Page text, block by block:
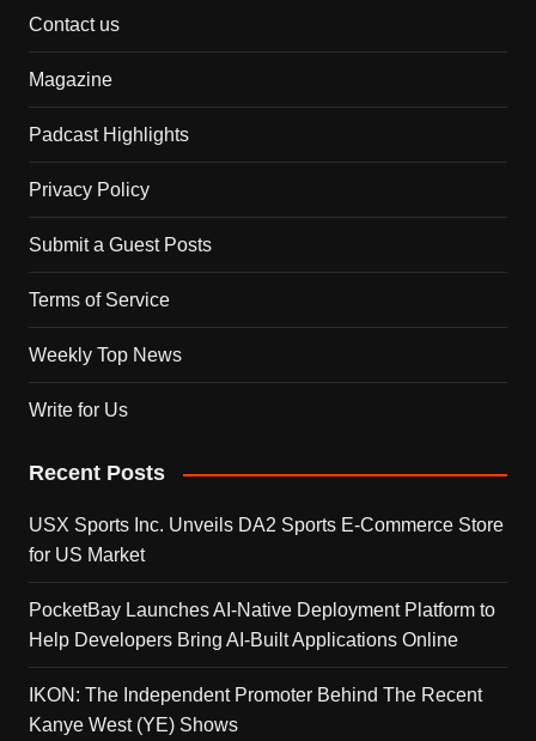
Contact us
Magazine
Padcast Highlights
Privacy Policy
Submit a Guest Posts
Terms of Service
Weekly Top News
Write for Us
Recent Posts
USX Sports Inc. Unveils DA2 Sports E-Commerce Store
for US Market
PocketBay Launches AI-Native Deployment Platform to
Help Developers Bring AI-Built Applications Online
IKON: The Independent Promoter Behind The Recent
Kanye West (YE) Shows